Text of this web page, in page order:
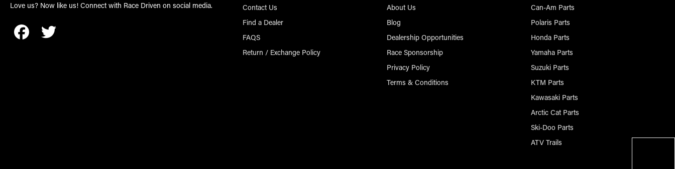
Love us? Now like us! Connect with Race Driven on social media.
Contact Us
Find a Dealer
FAQS
Return / Exchange Policy
About Us
Blog
Dealership Opportunities
Race Sponsorship
Privacy Policy
Terms & Conditions
Can-Am Parts
Polaris Parts
Honda Parts
Yamaha Parts
Suzuki Parts
KTM Parts
Kawasaki Parts
Arctic Cat Parts
Ski-Doo Parts
ATV Trails